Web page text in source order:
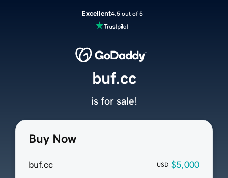
Excellent4.5 out of 5
Buy Now
buf.cc USD $5,000
buf.cc
is for sale!